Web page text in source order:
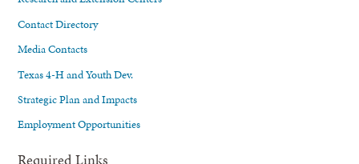
Contact Directory
Media Contacts
Texas 4-H and Youth Dev.
Strategic Plan and Impacts
Employment Opportunities
Required Links